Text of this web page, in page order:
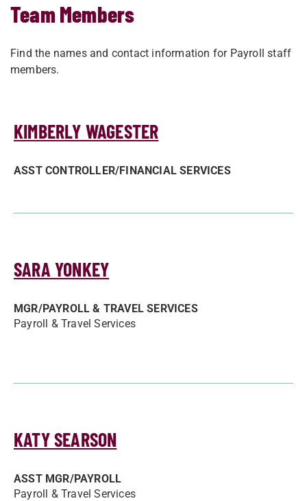
Team Members
Find the names and contact information for Payroll staff
members.
KIMBERLY WAGESTER
ASST CONTROLLER/­FINANCIAL SERVICES
SARA YONKEY
MGR/­PAYROLL & TRAVEL SERVICES
Payroll & Travel Services
KATY SEARSON
ASST MGR/­PAYROLL
Payroll & Travel Services